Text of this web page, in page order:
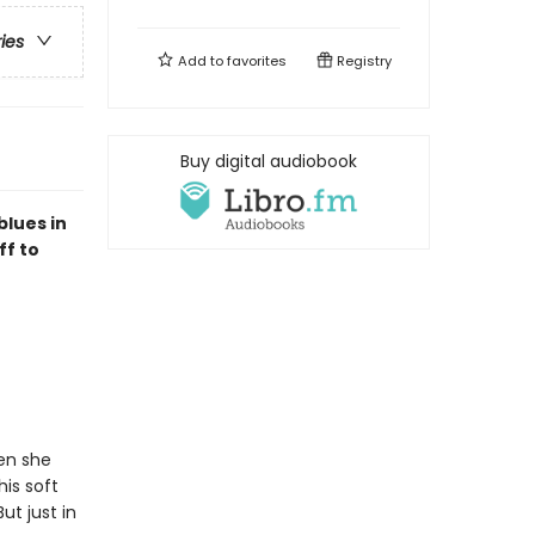
in
to
she
soft
just in
Add tofavorites Registry
Buy digital audiobook